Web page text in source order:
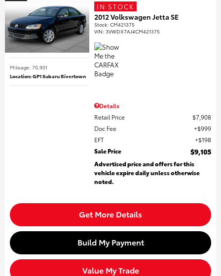
Mileage: 70,901
Location: GP1 Subaru Rivertown
IN STOCK
2012 Volkswagen Jetta SE
Stock:CM421375
VIN:3VWDX7AJ4CM421375
Details
Retail Price
$7,908
Doc Fee
$999
EFT
$198
Sale Price
$9,105
Advertised price and offers for this
vehicle expire daily unless otherwise
noted.
Get More Details
Build My Payment
Value My Trade